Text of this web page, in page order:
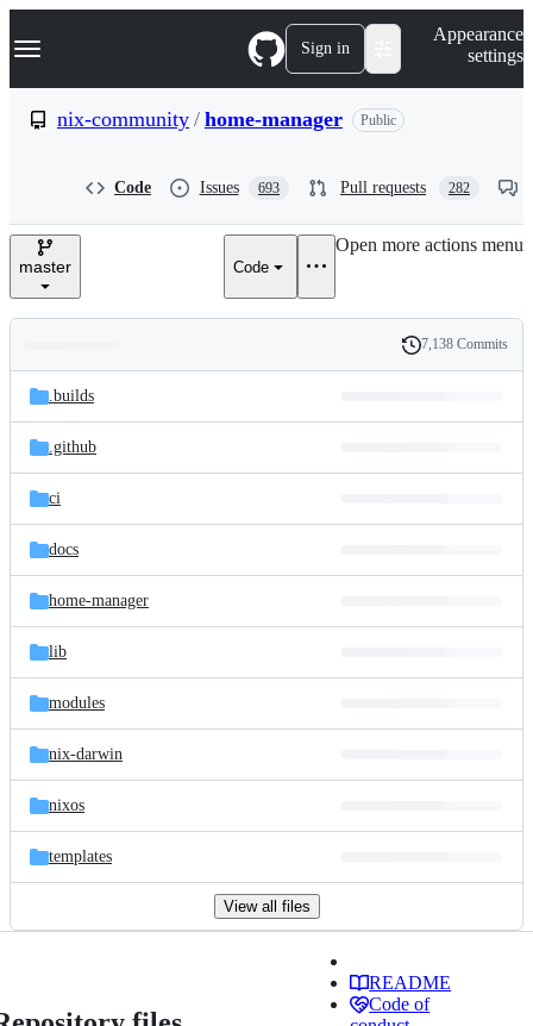
k
p
e
Navigation Menu Sign in
Appearance
settings
nix-community / home-manager Public
Code Issues 693 Pull requests 282
master Code
Open more actions menu
and
files
Latest
commit
History
7,138 Commits
.builds
.github
ci
docs
home-manager
lib
modules
nix-darwin
nixos
templates
View all files
README
Code of